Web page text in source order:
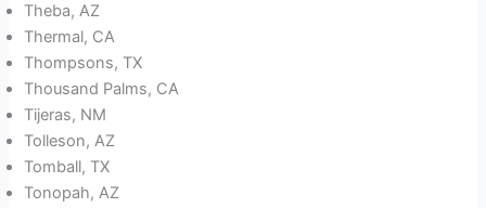
Theba, AZ
Thermal, CA
Thompsons, TX
Thousand Palms, CA
Tijeras, NM
Tolleson, AZ
Tomball, TX
Tonopah, AZ